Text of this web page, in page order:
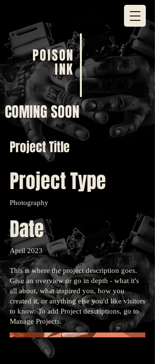
POISON
INK
COMING SOON
Project Title
Project Type
Photography
Date
April 2023
This is where the project description goes.
Give an overview or go in depth - what it's
all about, what inspired you, how you
created it, or anything else you'd like visitors
to know. To add Project descriptions, go to
Manage Projects.